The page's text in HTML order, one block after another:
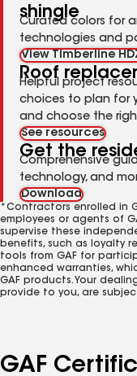
shingle
Curated colors for
technologies and
View Timberline
Roof
Helpful project
choices to plan for
and choose the
See resources
Get the
Comprehensive
technology, and
Download
*Contractors enrolled in
employees or agents of
supervise these
benefits, such as loyalty
tools from GAF for
enhanced warranties,
GAF products. Your
provide to you, are
GAF